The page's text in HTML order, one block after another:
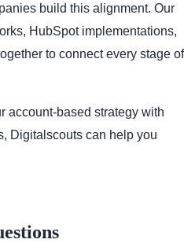
build this alignment. Our
HubSpot implementations,
to connect every stage of
account-based strategy with
Digitalscouts can help you